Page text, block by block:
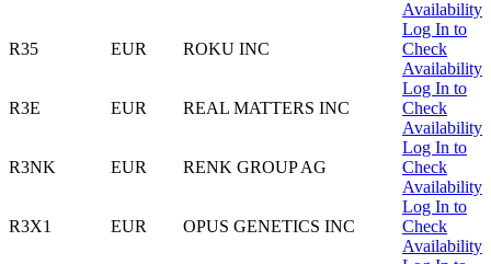
Availability
R35 EUR ROKU INC
Log In to
Check
Availability
R3E EUR REAL MATTERS INC
Log In to
Check
Availability
R3NK EUR RENK GROUP AG
Log In to
Check
Availability
R3X1 EUR OPUS GENETICS INC
Log In to
Check
Availability